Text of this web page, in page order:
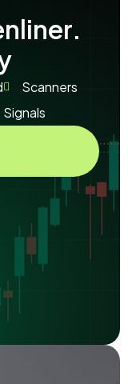
Scanners
Signals